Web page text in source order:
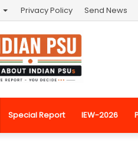
Privacy Policy Send News
Special Report IEW-2026